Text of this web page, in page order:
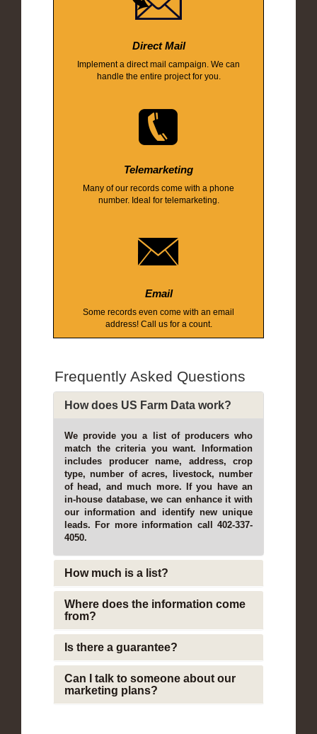
Direct Mail
Implement a direct mail campaign. We can
handle the entire project for you.
Telemarketing
Many of our records come with a phone
number. Ideal for telemarketing.
Email
Some records even come with an email
address! Call us for a count.
Frequently Asked Questions
How does US Farm Data work?
We provide you a list of producers who
match the criteria you want. Information
includes producer name, address, crop
type, number of acres, livestock, number
of head, and much more. If you have an
in-house database, we can enhance it with
our information and identify new unique
leads. For more information call 402-337-
4050.
How much is a list?
Where does the information come
from?
Is there a guarantee?
Can I talk to someone about our
marketing plans?